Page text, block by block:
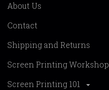
About Us
Contact
Shipping and Returns
Screen Printing Workshop
Screen Printing 101